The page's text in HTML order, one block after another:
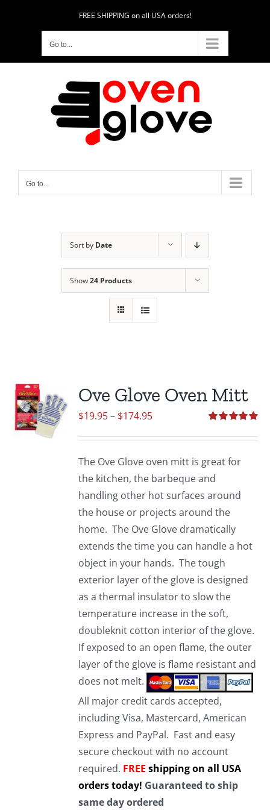
FREE SHIPPING on all USA orders!
Go to...
Go to...
Sort by Date
Show24 Products
Ove Glove Oven Mitt
out of 5
$19.95– $174.95Price
through
$174.95
The Ove Glove oven mitt is great for
the kitchen, the barbeque and
handling other hot surfaces around
the house or projects around the
home. The Ove Glove dramatically
extends the time you can handle a hot
object in your hands. The tough
exterior layer of the glove is designed
as a thermal insulator to slow the
temperature increase in the soft,
doubleknit cotton interior of the glove.
If exposed to an open flame, the outer
layer of the glove is flame resistant and
does not melt.
All major credit cards accepted,
including Visa, Mastercard, American
Express and PayPal. Fast and easy
secure checkout with no account
required. FREE shipping on all USA
orders today! Guaranteed to ship
same day ordered